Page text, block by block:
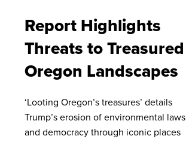
Report Highlights
Threats to Treasured
Oregon Landscapes
‘Looting Oregon’s treasures’ details
Trump’s erosion of environmental laws
and democracy through iconic places